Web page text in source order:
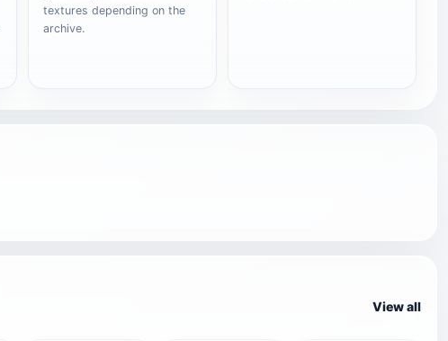
textures depending on the
archive.
View all